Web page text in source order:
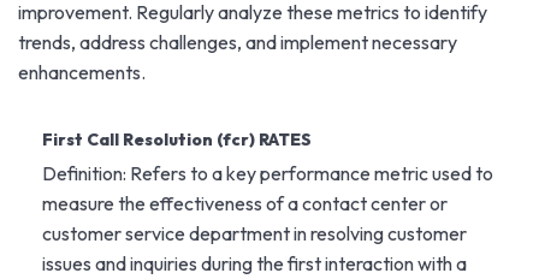
improvement. Regularly analyze these metrics to identify
trends, address challenges, and implement necessary
enhancements.
First Call Resolution (fcr) RATES
Definition: Refers to a key performance metric used to
measure the effectiveness of a contact center or
customer service department in resolving customer
issues and inquiries during the first interaction with a